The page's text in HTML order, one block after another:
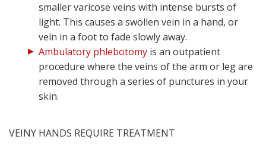
smaller varicose veins with intense bursts of
light. This causes a swollen vein in a hand, or
vein in a foot to fade slowly away.
Ambulatory phlebotomy is an outpatient
procedure where the veins of the arm or leg are
removed through a series of punctures in your
skin.
VEINY HANDS REQUIRE TREATMENT